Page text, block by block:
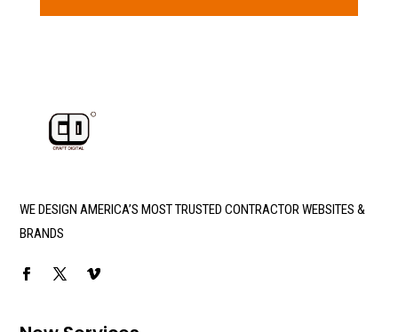
WE DESIGN AMERICA’S MOST TRUSTED CONTRACTOR WEBSITES &
BRANDS